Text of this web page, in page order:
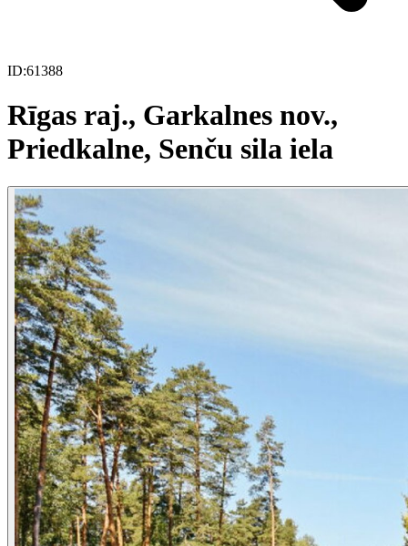
ID:61388
Rīgas raj., Garkalnes nov.,
Priedkalne, Senču sila iela